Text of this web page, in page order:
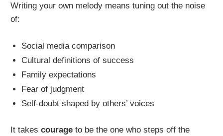
Writing your own melody means tuning out the noise
of:
Social media comparison
Cultural definitions of success
Family expectations
Fear of judgment
Self-doubt shaped by others’ voices
It takescourage to be the one who steps off the